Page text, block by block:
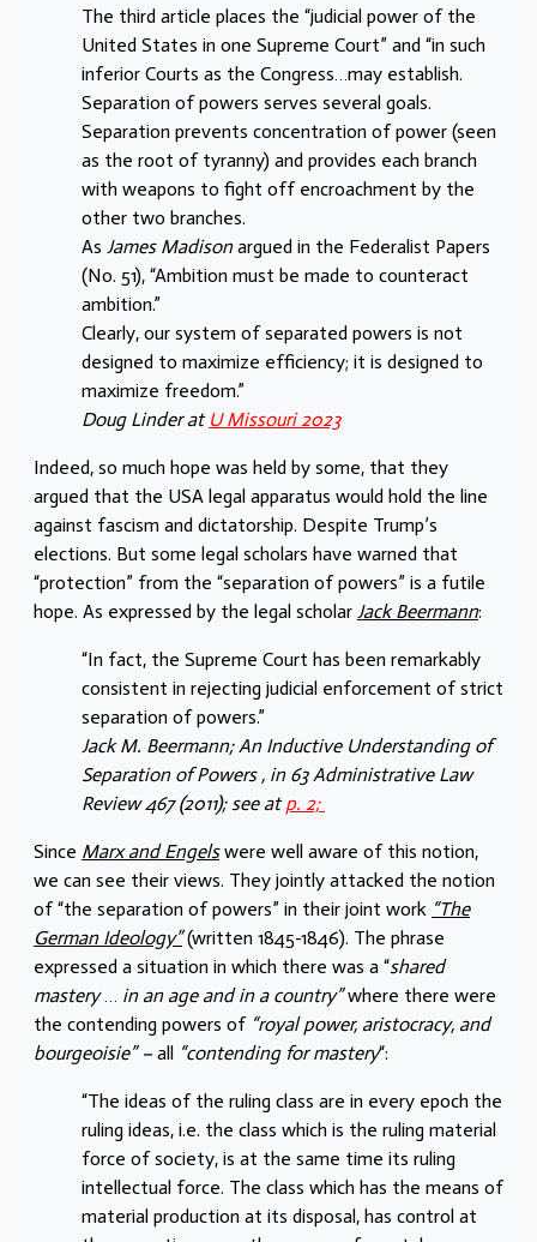
The third article places the “judicial power of the
United States in one Supreme Court” and “in such
inferior Courts as the Congress…may establish.
Separation of powers serves several goals.
Separation prevents concentration of power (seen
as the root of tyranny) and provides each branch
with weapons to fight off encroachment by the
other two branches.
As James Madisonargued in the Federalist Papers
(No. 51), “Ambition must be made to counteract
ambition.”
Clearly, our system of separated powers is not
designed to maximize efficiency; it is designed to
maximize freedom.”
Doug Linder at U Missouri 2023
Indeed, so much hope was held by some, that they
argued that the USA legal apparatus would hold the line
against fascism and dictatorship. Despite Trump’s
elections. But some legal scholars have warned that
“protection” from the “separation of powers” is a futile
hope. As expressed by the legal scholar Jack Beermann:
“In fact, the Supreme Court has been remarkably
consistent in rejecting judicial enforcement of strict
separation of powers.”
Jack M. Beermann; An Inductive Understanding of
Separation of Powers , in 63 Administrative Law
Review 467 (2011); see atp. 2;
Since Marx and Engelswere well aware of this notion,
we can see their views. They jointly attacked the notion
of “the separation of powers” in their joint work “The
German Ideology”(written 1845-1846). The phrase
expressed a situation in which there was a “shared
mastery… in an age and in a country”where there were
the contending powers of“royal power, aristocracy, and
bourgeoisie” – all “contending for mastery“:
“The ideas of the ruling class are in every epoch the
ruling ideas, i.e. the class which is the ruling material
force of society, is at the same time its ruling
intellectual force. The class which has the means of
material production at its disposal, has control at